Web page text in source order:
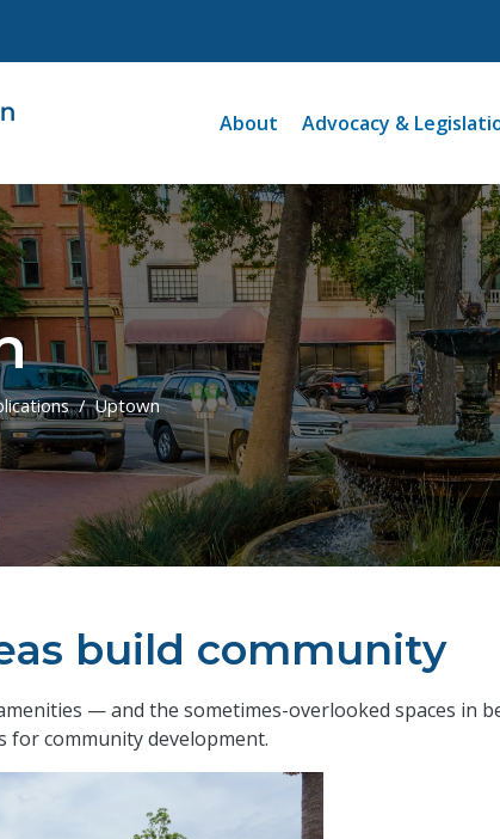
About Advocacy &
Uptown
build community
— and the sometimes-overlooked spaces in
community development.